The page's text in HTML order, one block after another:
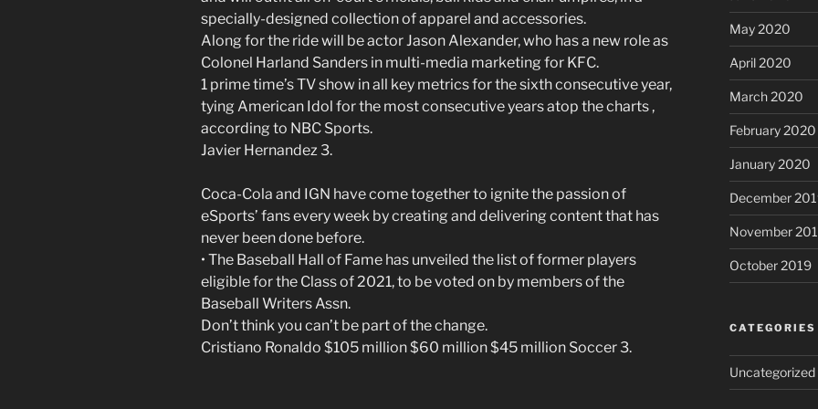
specially-designed collection of apparel and accessories.
Along for the ride will be actor Jason Alexander, who has a new role as
Colonel Harland Sanders in multi-media marketing for KFC.
1 prime time’s TV show in all key metrics for the sixth consecutive year,
tying American Idol for the most consecutive years atop the charts ,
according to NBC Sports.
Javier Hernandez 3.
Coca-Cola and IGN have come together to ignite the passion of
eSports’ fans every week by creating and delivering content that has
never been done before.
• The Baseball Hall of Fame has unveiled the list of former players
eligible for the Class of 2021, to be voted on by members of the
Baseball Writers Assn.
Don’t think you can’t be part of the change.
Cristiano Ronaldo $105 million $60 million $45 million Soccer 3.
May 2020
April 2020
March 2020
February 2020
January 2020
December
November
October 2019
CATEGORIES
Uncategorized